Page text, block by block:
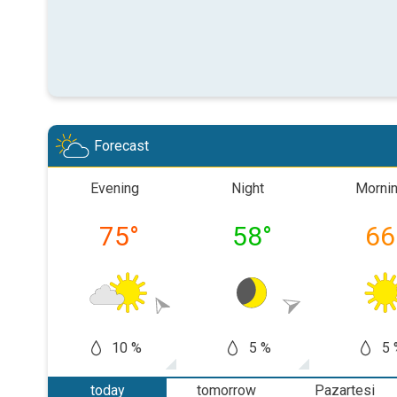
Forecast
Evening
75°
10 %
Night
58°
5 %
66
5
today
tomorrow
Pazartesi